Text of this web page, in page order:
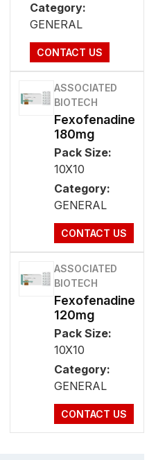
Category:
GENERAL
CONTACT US
ASSOCIATED
BIOTECH
Fexofenadine
180mg
Pack Size:
10X10
Category:
GENERAL
CONTACT US
ASSOCIATED
BIOTECH
Fexofenadine
120mg
Pack Size:
10X10
Category:
GENERAL
CONTACT US